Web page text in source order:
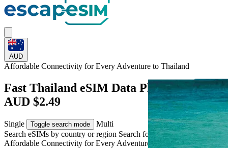
AUD
Affordable Connectivity for Every Adventure to Thailand
Fast Thailand eSIM Data Plans from
AUD $2.49
Single Toggle search mode
Multi
Search eSIMs by country or region Search for multiple countries
Affordable Connectivity for Every Adventure to Thailand